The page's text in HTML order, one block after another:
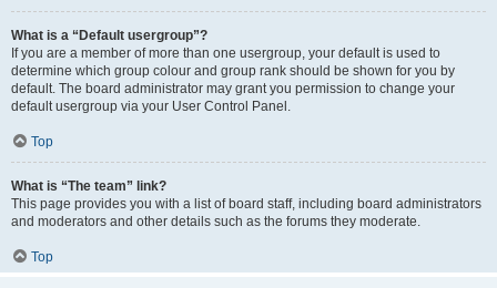
What is a “Default usergroup”?
If you are a member of more than one usergroup, your default is used to
determine which group colour and group rank should be shown for you by
default. The board administrator may grant you permission to change your
default usergroup via your User Control Panel.
Top
What is “The team” link?
This page provides you with a list of board staff, including board administrators
and moderators and other details such as the forums they moderate.
Top